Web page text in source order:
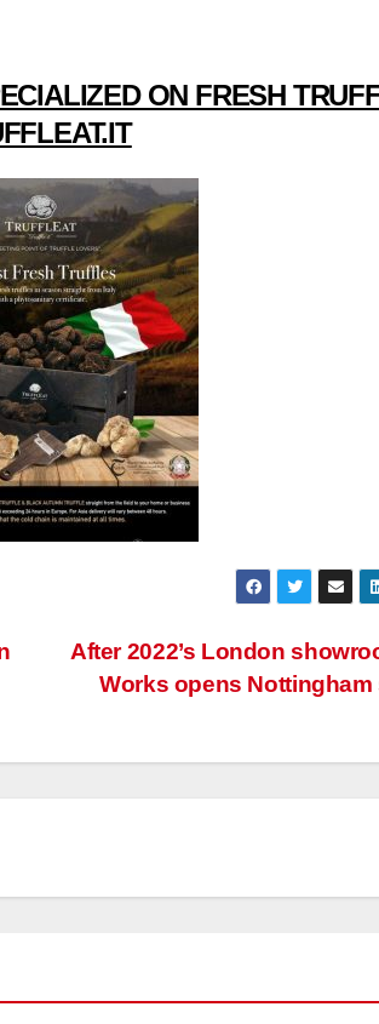
ON FRESH
After 2022’s London
Works opens